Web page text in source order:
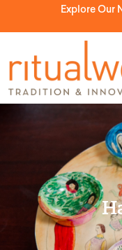
Explore Our